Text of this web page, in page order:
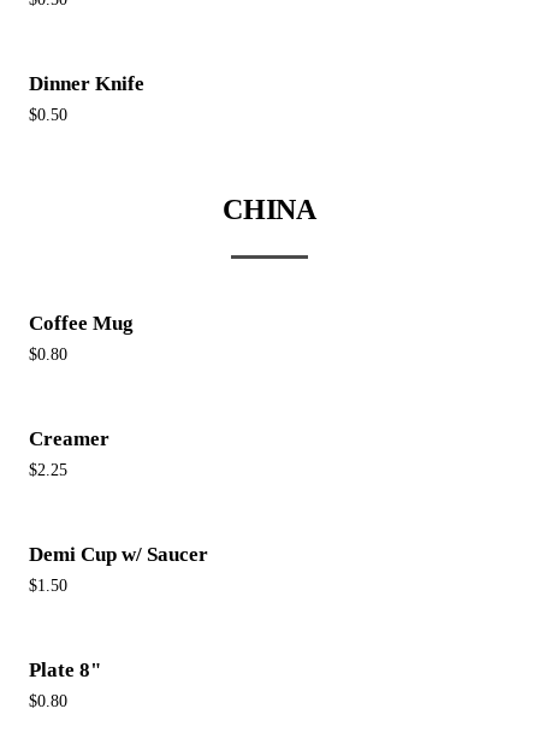
Dinner Knife
$0.50
CHINA
Coffee Mug
$0.80
Creamer
$2.25
Demi Cup w/ Saucer
$1.50
Plate 8"
$0.80